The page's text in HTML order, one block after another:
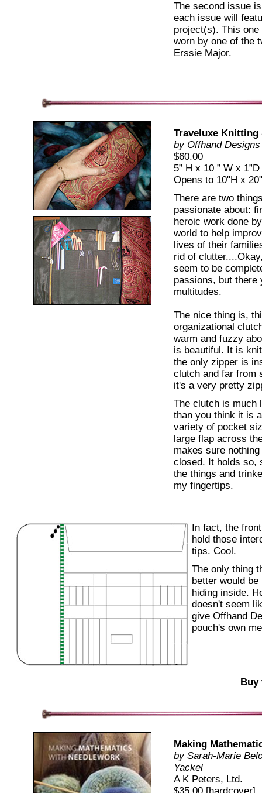
The second issue
each issue will
project(s). This
worn by one of the
Erssie Major.
Traveluxe
by Offhand Designs
$60.00
5” H x 10 ” W x
Opens to 10"H x
There are two
passionate about:
heroic work done
world to help
lives of their
rid of
seem to be
passions, but there
multitudes.
The nice thing is,
organizational
warm and fuzzy
is beautiful. It is
the only zipper is
clutch and far from
it's a very pretty
The clutch is much
than you think it is
variety of pocket
large flap across
makes sure
closed. It holds so,
the things and
my fingertips.
In fact, the
hold those
tips. Cool.
The only thing
better would
hiding inside.
doesn't seem
give Offhand
pouch's own
Making
by Sarah-Marie
Yackel
A K Peters, Ltd.